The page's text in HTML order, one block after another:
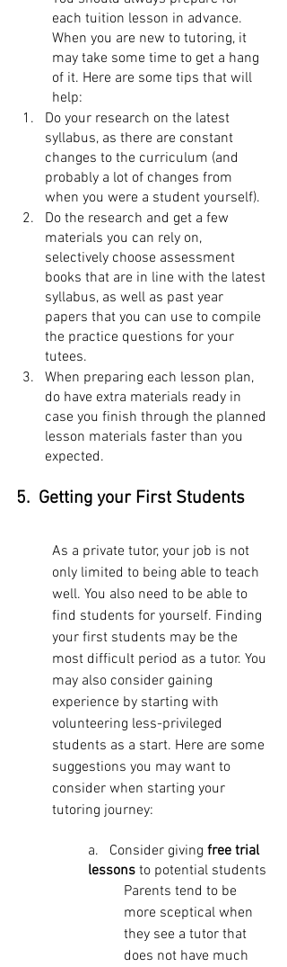
each tuition lesson in advance.
When you are new to tutoring, it
may take some time to get a hang
of it. Here are some tips that will
help:
Do your research on the latest
syllabus, as there are constant
changes to the curriculum (and
probably a lot of changes from
when you were a student yourself).
Do the research and get a few
materials you can rely on,
selectively choose assessment
books that are in line with the latest
syllabus, as well as past year
papers that you can use to compile
the practice questions for your
tutees.
When preparing each lesson plan,
do have extra materials ready in
case you finish through the planned
lesson materials faster than you
expected.
5.  Getting your First Students
As a private tutor, your job is not
only limited to being able to teach
well. You also need to be able to
find students for yourself. Finding
your first students may be the
most difficult period as a tutor. You
may also consider gaining
experience by starting with
volunteering less-privileged
students as a start. Here are some
suggestions you may want to
consider when starting your
tutoring journey:
a.   Consider giving free trial
lessons to potential students
Parents tend to be
more sceptical when
they see a tutor that
does not have much